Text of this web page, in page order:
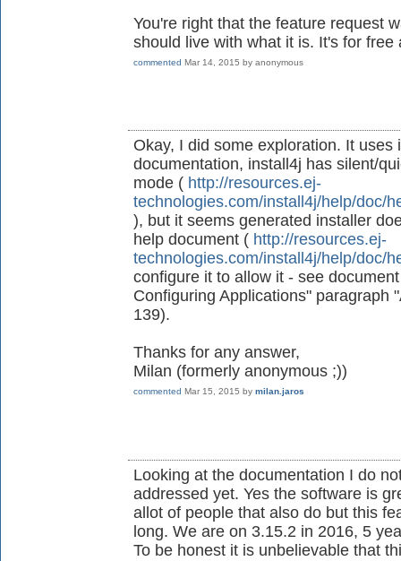
You're right that the feature request
should live with what it is. It's for free
commented Mar 14, 2015 by anonymous
Okay, I did some exploration. It uses
documentation, install4j has silent/
mode ( http://resources.ej-
technologies.com/install4j/help/doc/
), but it seems generated installer
help document ( http://resources.ej-
technologies.com/install4j/help/doc/
configure it to allow it - see
Configuring Applications" paragraph
139).
Thanks for any answer,
Milan (formerly anonymous ;))
commented Mar 15, 2015 by milan.jaros
Looking at the documentation I do
addressed yet. Yes the software is
allot of people that also do but this
long. We are on 3.15.2 in 2016, 5
To be honest it is unbelievable that